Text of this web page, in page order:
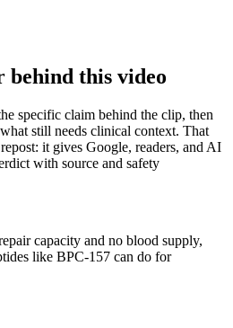
behind this video
specific claim behind the clip, then
still needs clinical context. That
it gives Google, readers, and AI
with source and safety
capacity and no blood supply,
like BPC-157 can do for